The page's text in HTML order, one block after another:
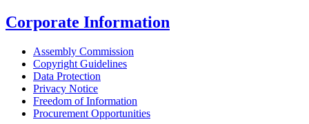
Corporate Information
Assembly Commission
Copyright Guidelines
Data Protection
Privacy Notice
Freedom of Information
Procurement Opportunities